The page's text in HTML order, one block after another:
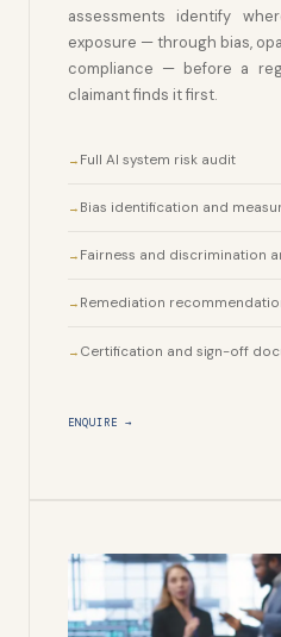
assessments identify
exposure — through bias,
compliance — before a
claimant finds it first.
Full AI system risk audit
Bias identification and
Fairness and discrimination
Remediation
Certification and sign-off
ENQUIRE →